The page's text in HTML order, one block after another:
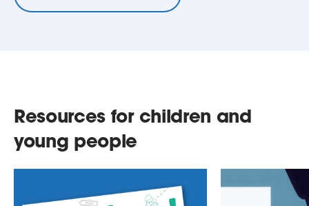
Resources for children and
young people